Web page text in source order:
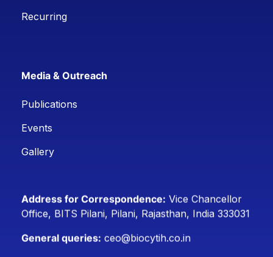
Recurring
Media & Outreach
Publications
Events
Gallery
Address for Correspondence: Vice Chancellor
Office, BITS Pilani, Pilani, Rajasthan, India 333031
General queries: ceo@biocytih.co.in